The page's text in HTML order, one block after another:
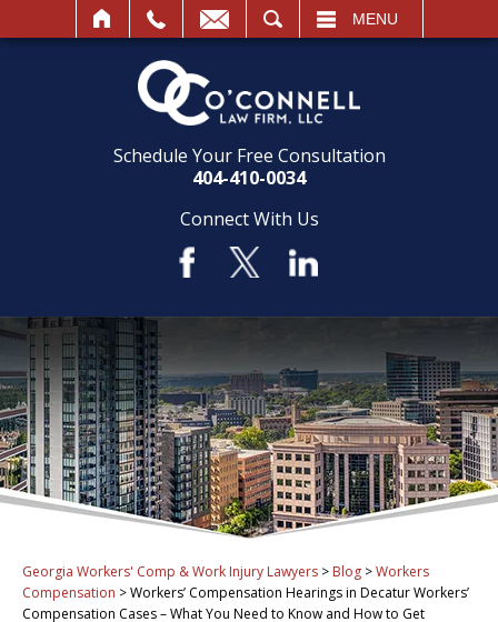
MENU
Schedule Your Free Consultation
404-410-0034
Connect With Us
Georgia Workers' Comp & Work Injury Lawyers > Blog >Workers
Compensation >Workers’ Compensation Hearings in Decatur Workers’
Compensation Cases – What You Need to Know and How to Get